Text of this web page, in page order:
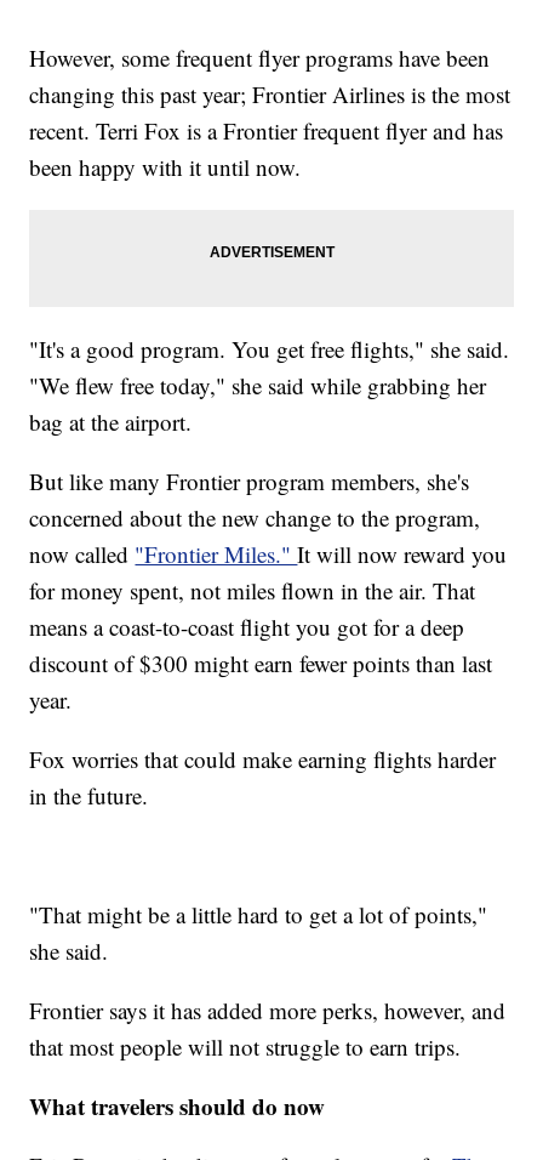
However, some frequent flyer programs have been
changing this past year; Frontier Airlines is the most
recent. Terri Fox is a Frontier frequent flyer and has
been happy with it until now.
"It's a good program. You get free flights," she said.
"We flew free today," she said while grabbing her
bag at the airport.
But like many Frontier program members, she's
concerned about the new change to the program,
now called "Frontier Miles."It will now reward you
for money spent, not miles flown in the air. That
means a coast-to-coast flight you got for a deep
discount of $300 might earn fewer points than last
year.
Fox worries that could make earning flights harder
in the future.
"That might be a little hard to get a lot of points,"
she said.
Frontier says it has added more perks, however, and
that most people will not struggle to earn trips.
What travelers should do now